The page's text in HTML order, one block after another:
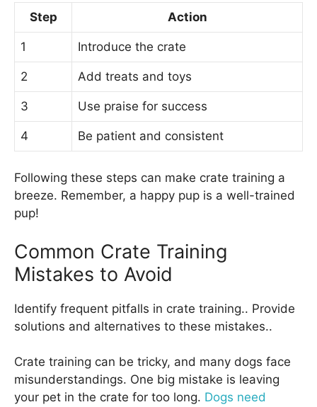
Step Action
1 Introduce the crate
2 Add treats and toys
3 Use praise for success
4 Be patient and consistent
Following these steps can make crate training a
breeze. Remember, a happy pup is a well-trained
pup!
Common Crate Training
Mistakes to Avoid
Identify frequent pitfalls in crate training.. Provide
solutions and alternatives to these mistakes..
Crate training can be tricky, and many dogs face
misunderstandings. One big mistake is leaving
your pet in the crate for too long. Dogs need